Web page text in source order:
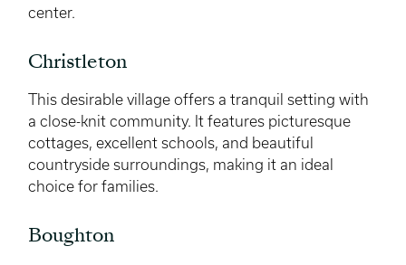
center.
Christleton
This desirable village offers a tranquil setting with
a close-knit community. It features picturesque
cottages, excellent schools, and beautiful
countryside surroundings, making it an ideal
choice for families.
Boughton